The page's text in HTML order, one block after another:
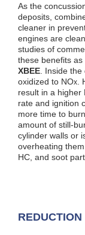
As the
deposits,
cleaner in
engines are
studies of
these benefits
XBEE . Inside
oxidized to NOx
result in a higher
rate and ignition
more time to
amount of still-
cylinder walls or
overheating
HC, and soot